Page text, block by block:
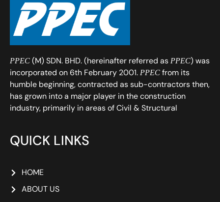
PPEC (M) SDN. BHD. (hereinafter referred as PPEC) was
incorporated on 6th February 2001. PPEC from its
humble beginning, contracted as sub-contractors then,
has grown into a major player in the construction
industry, primarily in areas of Civil & Structural
QUICK LINKS
HOME
ABOUT US